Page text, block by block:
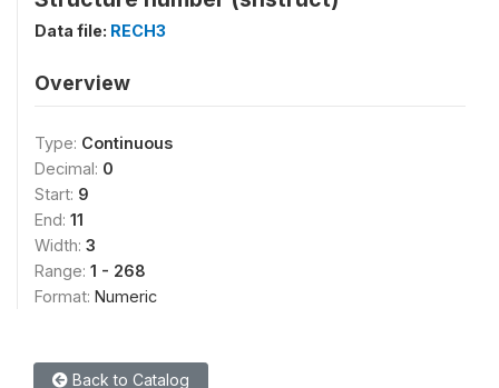
Data file: RECH3
Overview
Type: Continuous
Decimal: 0
Start: 9
End: 11
Width: 3
Range: 1 - 268
Format: Numeric
Back to Catalog